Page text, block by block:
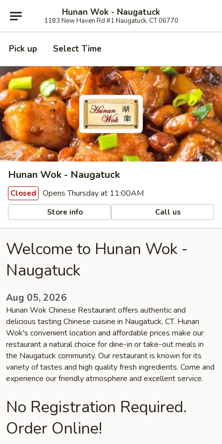
Hunan Wok - Naugatuck
1183 New Haven Rd #1 Naugatuck, CT 06770
Pick up Select Time
Hunan Wok - Naugatuck
Closed Opens Thursday at 11:00AM
Store info Call us
Welcome to Hunan Wok -
Naugatuck
Aug 05, 2026
Hunan Wok Chinese Restaurant offers authentic and
delicious tasting Chinese cuisine in Naugatuck, CT. Hunan
Wok's convenient location and affordable prices make our
restaurant a natural choice for dine-in or take-out meals in
the Naugatuck community. Our restaurant is known for its
variety of tastes and high quality fresh ingredients. Come and
experience our friendly atmosphere and excellent service.
No Registration Required.
Order Online!